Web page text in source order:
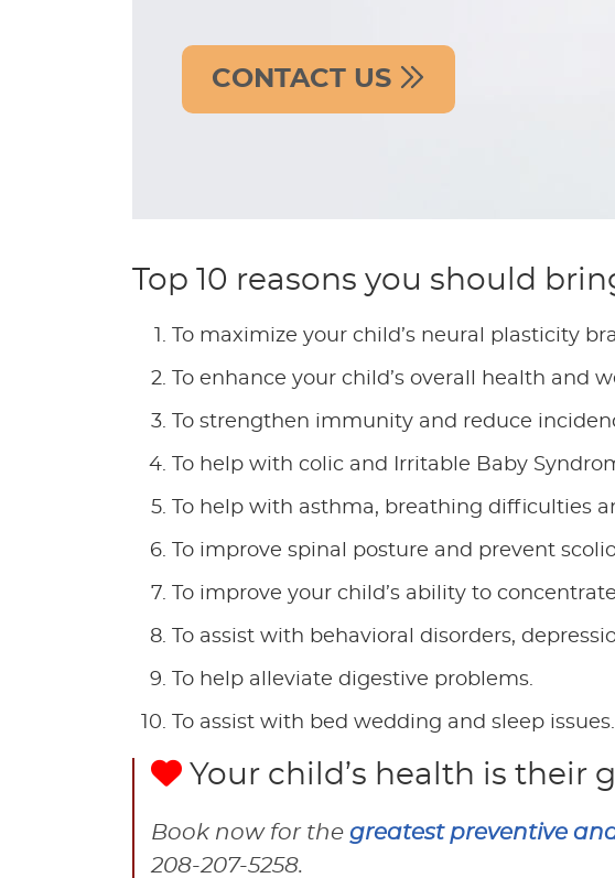
CONTACT US
Top 10 reasons you should
To maximize your child’s neural plasticity
To enhance your child’s overall health and
To strengthen immunity and reduce
To help with colic and Irritable Baby
To help with asthma, breathing difficulties
To improve spinal posture and prevent
To improve your child’s ability to
To assist with behavioral disorders,
To help alleviate digestive problems.
To assist with bed wedding and sleep issues.
Your child’s health is their
Book now for the greatest preventive
208-207-5258.